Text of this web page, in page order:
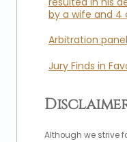
by a wife and 4
Arbitration
Jury Finds in
Although we strive